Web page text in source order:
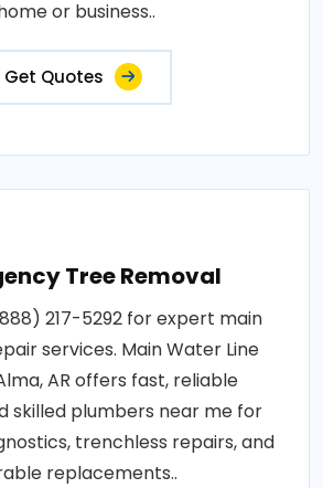
or business..
Get Quotes
Tree Removal
217-5292 for expert main
services. Main Water Line
AR offers fast, reliable
skilled plumbers near me for
trenchless repairs, and
replacements..